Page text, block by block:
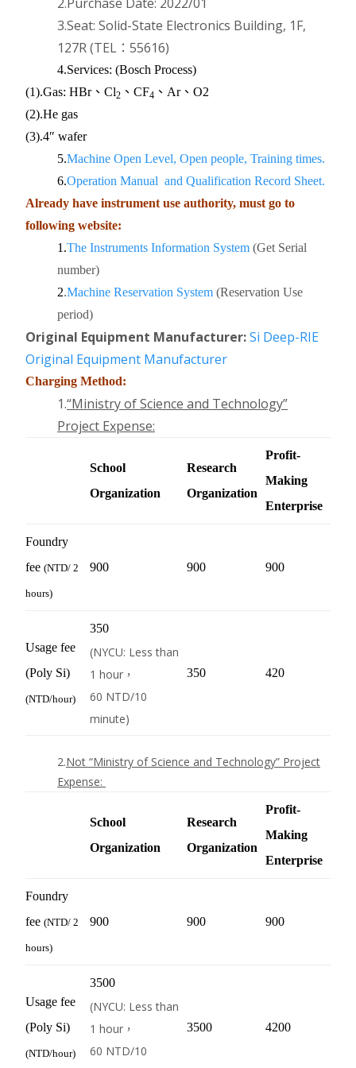
3.Seat: Solid-State Electronics Building, 1F,
127R(TEL：55616)
4.Services: (Bosch Process)
(1).Gas: HBr、Cl2 、CF4 、Ar、O2
(2).He gas
(3).4″ wafer
5.Machine Open Level, Open people, Training times.
6.Operation Manual and Qualification Record Sheet.
Already have instrument use authority, must go to
following website:
1.The Instruments Information System (Get Serial
number)
2.Machine Reservation System (Reservation Use
period)
Original Equipment Manufacturer:Si Deep-RIE
Original Equipment Manufacturer
Charging Method:
1.“Ministry of Science and Technology”
Project Expense:
School
Organization
Research
Organization
Profit-
Making
Enterprise
Foundry
fee (NTD/ 2
hours)
900 900 900
Usage fee
(Poly Si)
(NTD/hour)
350
(NYCU: Less than
1 hour，
60 NTD/10
minute)
350 420
2.Not “Ministry of Science and Technology” Project
Expense:
School
Organization
Research
Organization
Profit-
Making
Enterprise
Foundry
fee (NTD/ 2
hours)
900 900 900
Usage fee
(Poly Si)
(NTD/hour)
3500
(NYCU: Less than
1 hour，
60 NTD/10
3500 4200